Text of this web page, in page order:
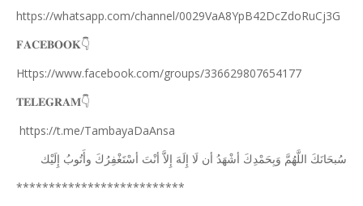
https://whatsapp.com/channel/0029VaA8YpB42DcZdoRuCj3G
𝐅𝐀𝐂𝐄𝐁𝐎𝐎𝐊👇
Https://www.facebook.com/groups/336629807654177
𝐓𝐄𝐋𝐄𝐆𝐑𝐀𝐌👇
https://t.me/TambayaDaAnsa
ﺳُﺒﺤَﺎﻧَﻚَ ﺍﻟﻠَّﻬُﻢَّ ﻭَﺑِﺤَﻤْﺪِﻙَ ﺃﺷْﻬَﺪُ ﺃﻥ ﻟَﺎ ﺇِﻟَﻪَ ﺇِﻻَّ ﺃﻧْﺖَ ﺃﺳْﺘَﻐْﻔِﺮُﻙَ ﻭﺃَﺗُﻮﺏُ ﺇِﻟَﻴْﻚ
**************************